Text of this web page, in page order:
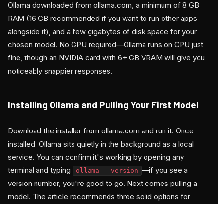
Ollama downloaded from ollama.com, a minimum of 8 GB
RAM (16 GB recommended if you want to run other apps
alongside it), and a few gigabytes of disk space for your
chosen model. No GPU required—Ollama runs on CPU just
fine, though an NVIDIA card with 6+ GB VRAM will give you
noticeably snappier responses.
Installing Ollama and Pulling Your First Model
Download the installer from ollama.com and run it. Once
installed, Ollama sits quietly in the background as a local
service. You can confirm it's working by opening any
terminal and typing
ollama --version —if you see a
version number, you're good to go. Next comes pulling a
model. The article recommends three solid options for